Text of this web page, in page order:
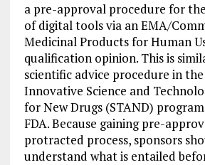
a pre-approval procedure for
of digital tools via an EMA/
Medicinal Products for Human
qualification opinion. This is
scientific advice procedure in
Innovative Science and
for New Drugs (STAND)
FDA. Because gaining pre-
protracted process, sponsors
understand what is entailed